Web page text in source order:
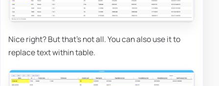
Nice right? But that's not all. You can also use it to
replace text within table.